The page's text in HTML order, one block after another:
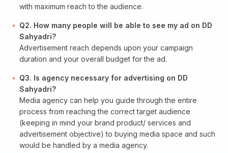
with maximum reach to the audience.
Q2. How many people will be able to see my ad on DD
Sahyadri?
Advertisement reach depends upon your campaign
duration and your overall budget for the ad.
Q3. Is agency necessary for advertising on DD
Sahyadri?
Media agency can help you guide through the entire
process from reaching the correct target audience
(keeping in mind your brand product/ services and
advertisement objective) to buying media space and such
would be handled by a media agency.